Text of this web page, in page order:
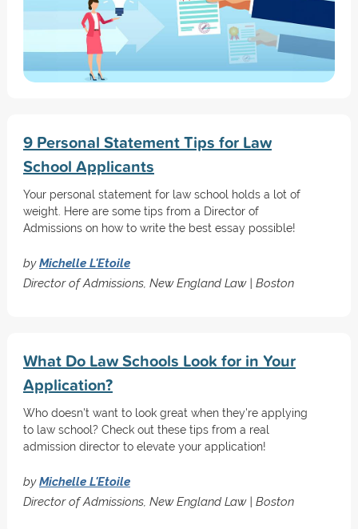
9 Personal Statement Tips for Law
School Applicants
Your personal statement for law school holds a lot of
weight. Here are some tips from a Director of
Admissions on how to write the best essay possible!
byMichelle L'Etoile
Director of Admissions, New England Law | Boston
What Do Law Schools Look for in Your
Application?
Who doesn't want to look great when they're applying
to law school? Check out these tips from a real
admission director to elevate your application!
byMichelle L'Etoile
Director of Admissions, New England Law | Boston